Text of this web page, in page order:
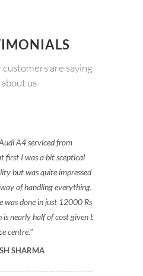
customers are saying
about us
A4 serviced from
first I was a bit sceptical
but was quite impressed
of handling everything.
was done in just 12000 Rs
nearly half of cost given by
centre.
SHARMA